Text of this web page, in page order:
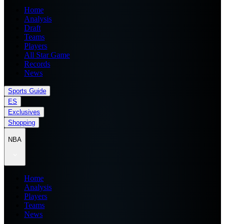
Home
Analysis
Draft
Teams
Players
All Star Game
Records
News
Sports Guide
ES
Exclusives
Shopping
NBA
Home
Analysis
Players
Teams
News